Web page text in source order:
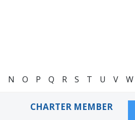
N O P Q R S T U V W
CHARTER MEMBER